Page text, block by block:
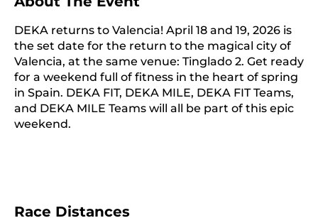
DEKA returns to Valencia! April 18 and 19, 2026 is
the set date for the return to the magical city of
Valencia, at the same venue: Tinglado 2. Get ready
for a weekend full of fitness in the heart of spring
in Spain. DEKA FIT, DEKA MILE, DEKA FIT Teams,
and DEKA MILE Teams will all be part of this epic
weekend.
Race Distances